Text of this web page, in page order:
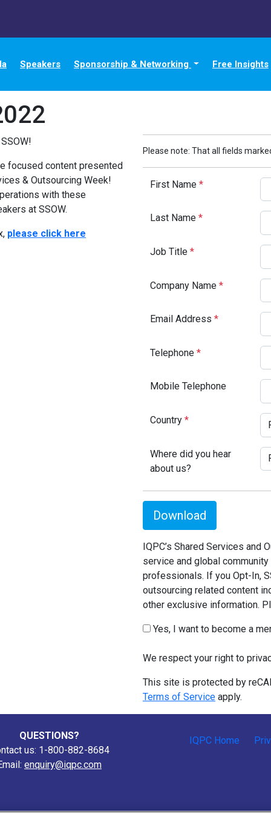
Speakers Sponsorship & Networking Free Insights
focused content presented
& Outsourcing Week!
with these
at SSOW.
please click here
Please note: That all fields
First Name *
Last Name *
Job Title *
Company Name *
Email Address *
Telephone *
Mobile Telephone
Country *
Where did you hear
about us?
Download
IQPC’s Shared Services and
service and global
professionals. If you Opt-In,
outsourcing related content
other exclusive information.
Yes, I want to become a
We respect your right to
This site is protected by
Terms of Service apply.
QUESTIONS?
us: 1-800-882-8684
enquiry@iqpc.com
IQPC Home